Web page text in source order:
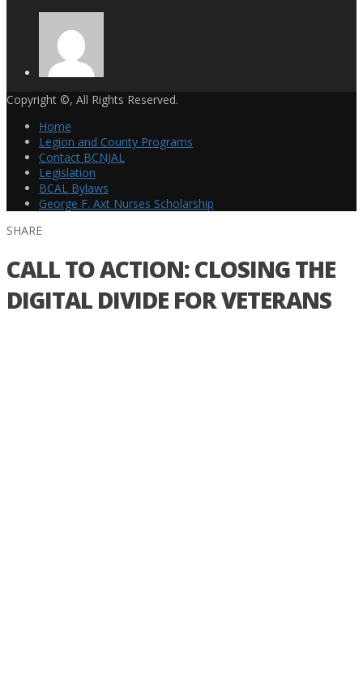
Copyright ©, All Rights Reserved.
Home
Legion and County Programs
Contact BCNJAL
Legislation
BCAL Bylaws
George F. Axt Nurses Scholarship
SHARE
CALL TO ACTION: CLOSING THE
DIGITAL DIVIDE FOR VETERANS